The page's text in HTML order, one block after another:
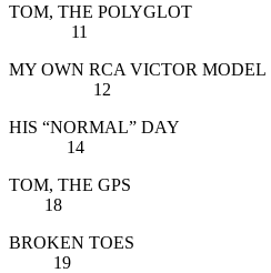
TOM, THE
11
MY OWN RCA
12
HIS
14
TOM,
18
19